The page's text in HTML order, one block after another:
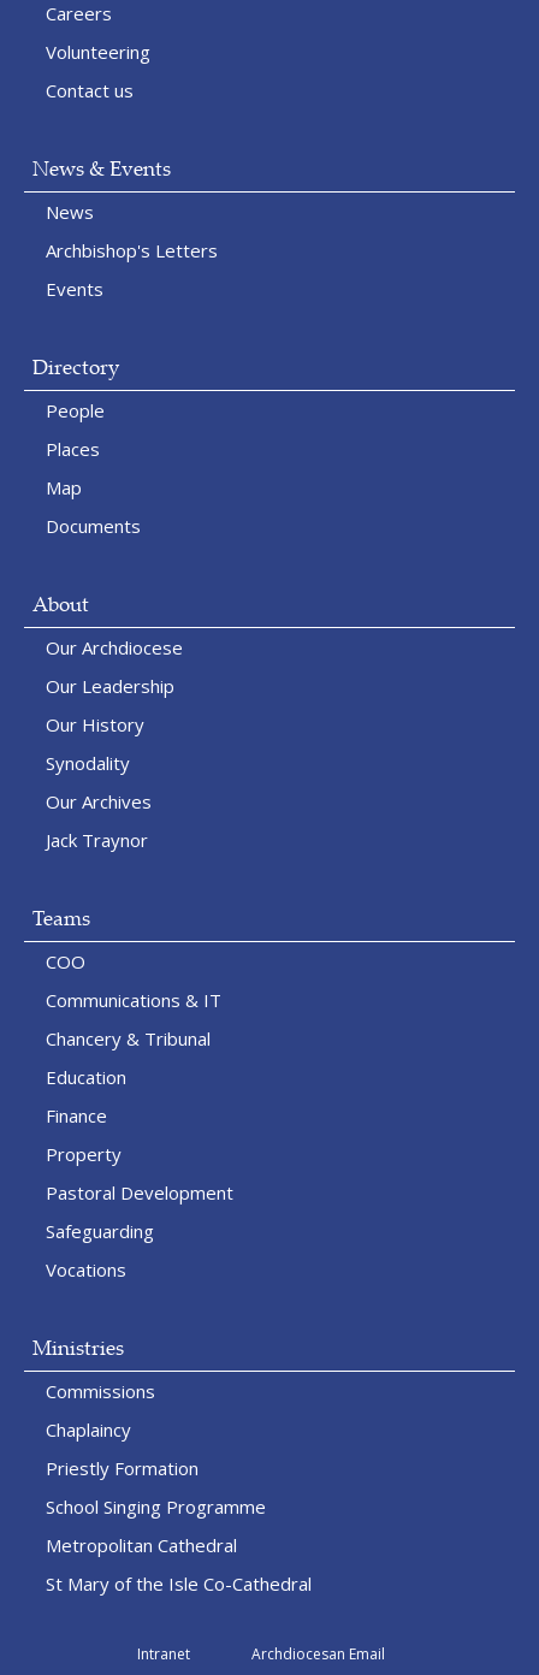
Careers
Volunteering
Contact us
News & Events
News
Archbishop's Letters
Events
Directory
People
Places
Map
Documents
About
Our Archdiocese
Our Leadership
Our History
Synodality
Our Archives
Jack Traynor
Teams
COO
Communications & IT
Chancery & Tribunal
Education
Finance
Property
Pastoral Development
Safeguarding
Vocations
Ministries
Commissions
Chaplaincy
Priestly Formation
School Singing Programme
Metropolitan Cathedral
St Mary of the Isle Co-Cathedral
Intranet
Archdiocesan Email